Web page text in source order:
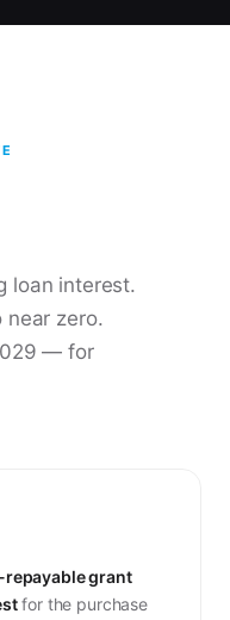
loan interest.
near zero.
— for
grant
for the purchase